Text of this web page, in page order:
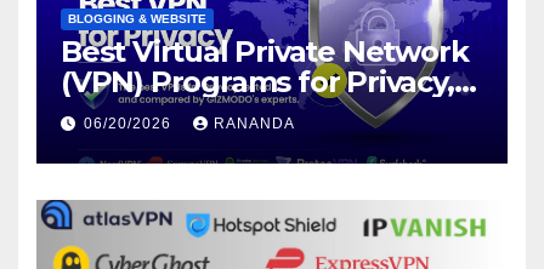
BLOGGING & WEBSITE
Best Virtual Private Network
(VPN) Programs for Privacy,
Security, and Online Freedom
06/20/2026 RANANDA